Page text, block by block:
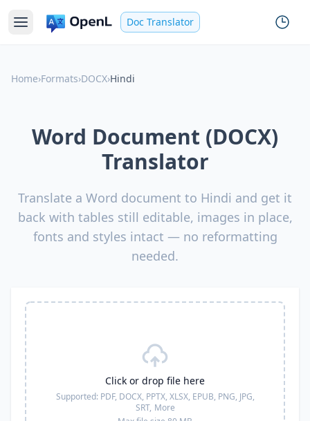
Doc Translator
Home›Formats›DOCX›Hindi
Word Document (DOCX)
Translator
Translate a Word document to Hindi and get it
back with tables still editable, images in place,
fonts and styles intact — no reformatting
needed.
Click or drop file here
Supported: PDF, DOCX, PPTX, XLSX, EPUB, PNG, JPG,
SRT, More